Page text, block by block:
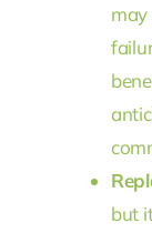
may
but